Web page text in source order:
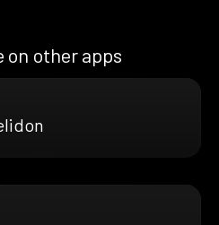
on other apps